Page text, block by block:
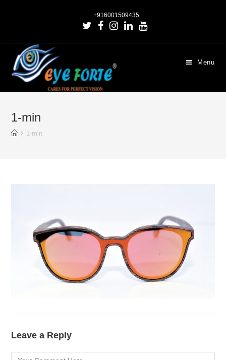
+916001509435
Menu
1-min
1-min
Leave a Reply